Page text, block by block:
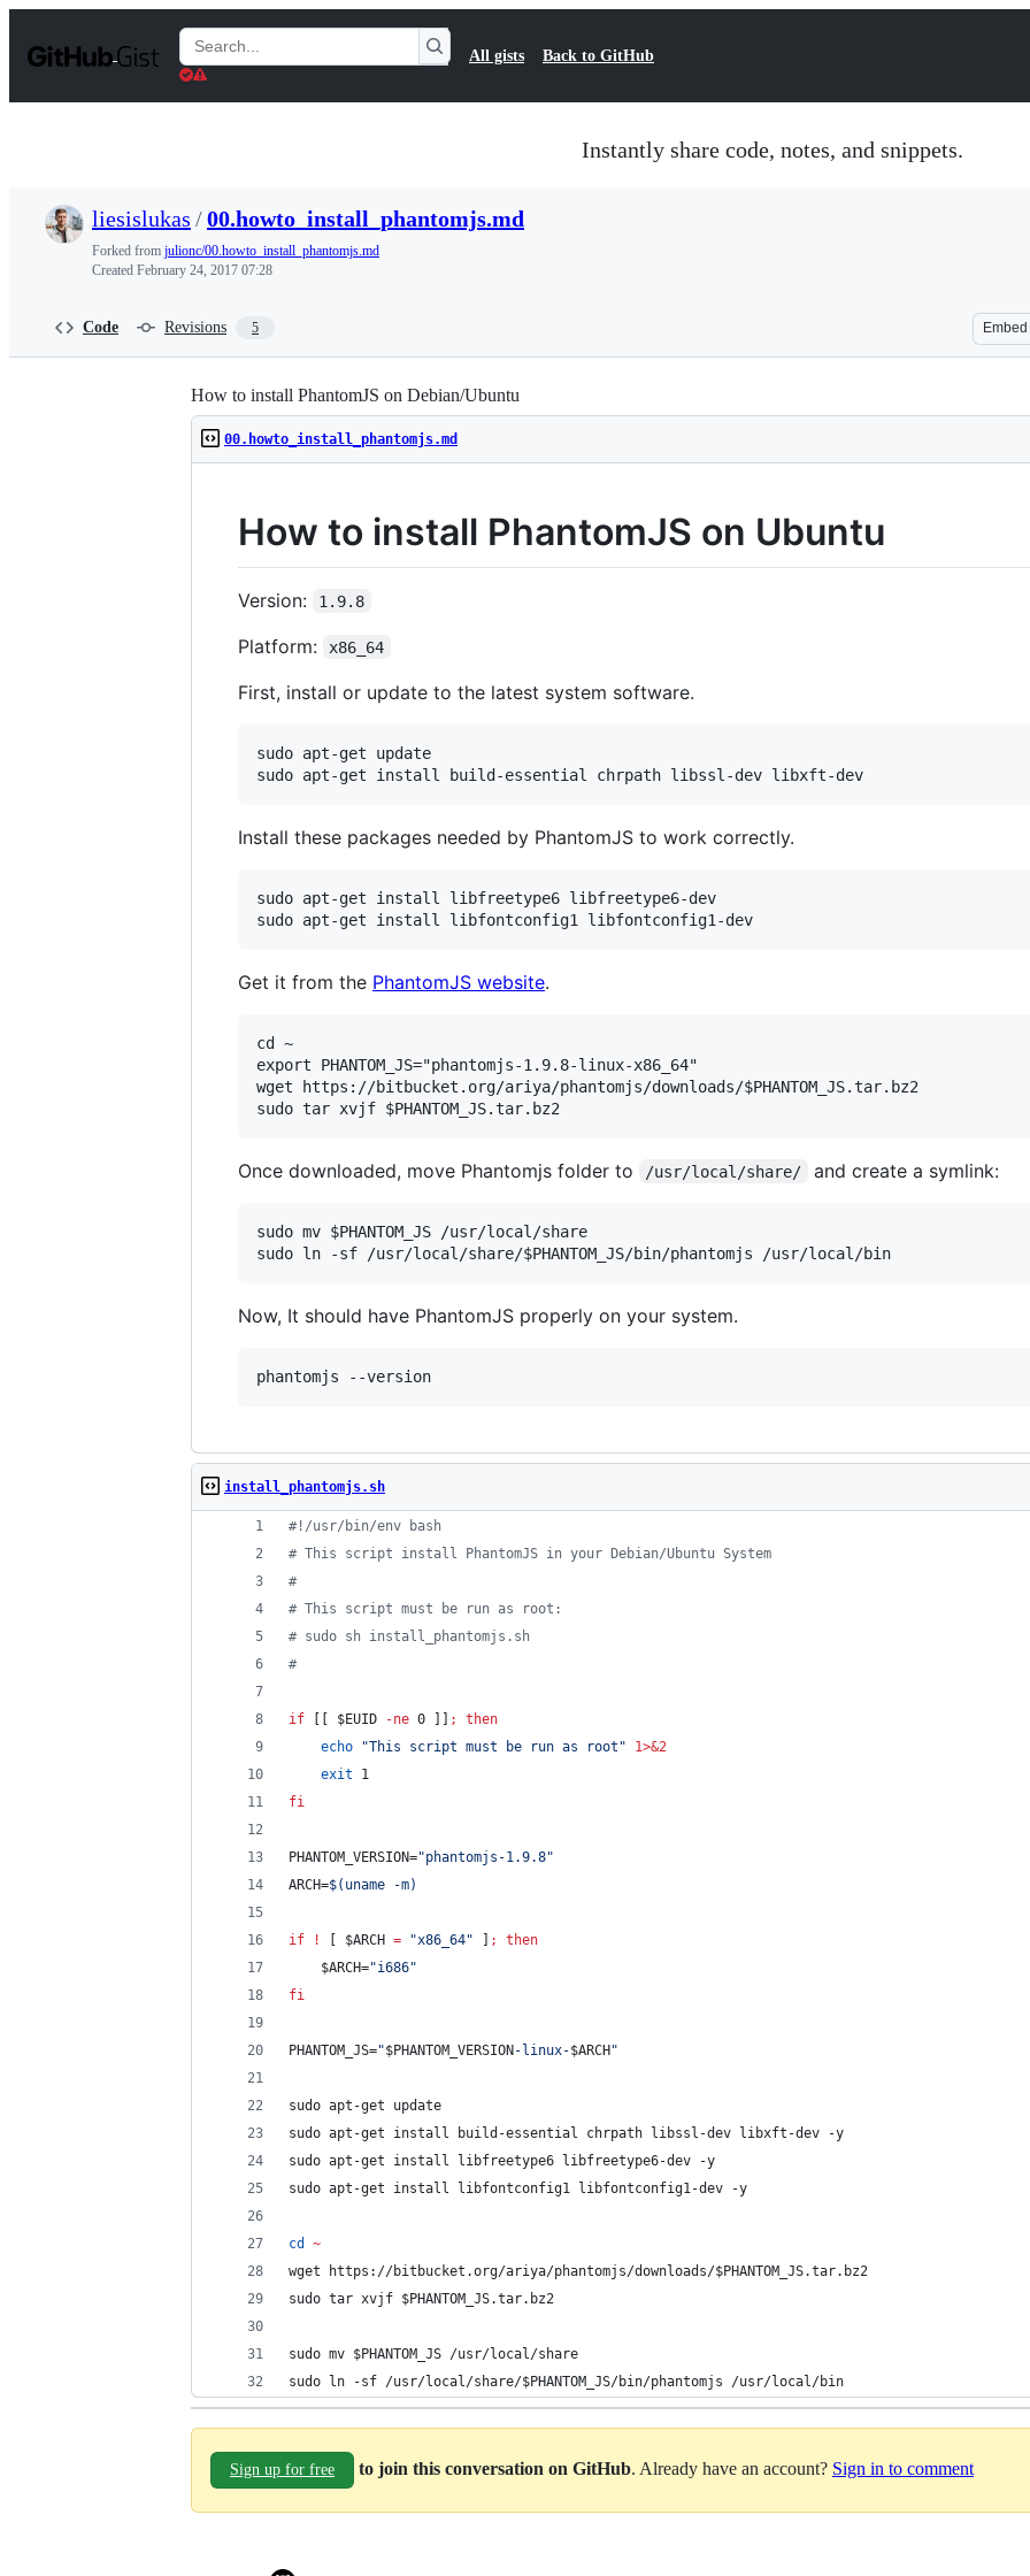
t
Search
Gists
All gists Back to GitHub
Instantly share code, notes, and snippets.
liesislukas /00.howto_install_phantomjs.md
Forked from julionc/00.howto_install_phantomjs.md
Created February 24, 2017 07:28
Code Revisions 5 Embed
How to install PhantomJS on Debian/Ubuntu
00.howto_install_phantomjs.md
How to install PhantomJS on Ubuntu
Version: 1.9.8
Platform: x86_64
First, install or update to the latest system software.
sudo apt-get update
Install these packages needed by PhantomJS to work correctly.
sudo apt-get install libfreetype6 libfreetype6-dev
Get it from the PhantomJS website.
cd ~
export PHANTOM_JS="phantomjs-1.9.8-linux-x86_64"
wget https://bitbucket.org/ariya/phantomjs/downloads/$PHANTOM_JS.tar.bz2
Once downloaded, move Phantomjs folder to /usr/local/share/ and create a symlink:
sudo mv $PHANTOM_JS /usr/local/share
Now, It should have PhantomJS properly on your system.
install_phantomjs.sh
#! /usr/bin/env bash
# This script install PhantomJS in your Debian/Ubuntu System
#
# This script must be run as root:
# sudo sh install_phantomjs.sh
#
if [[ $EUID -ne 0 ]] ;
then
echo
"This script must be run as root "
1>&2
exit 1
fi
PHANTOM_VERSION="phantomjs-1.9.8"
ARCH=$( uname -m)
if ! [ $ARCH = "x86_64" ] ;
then
$ARCH="i686"
fi
PHANTOM_JS="$PHANTOM_VERSION-linux-$ARCH"
sudo apt-get update
sudo apt-get install build-essential chrpath libssl-dev libxft-dev -y
sudo apt-get install libfreetype6 libfreetype6-dev -y
sudo apt-get install libfontconfig1 libfontconfig1-dev -y
cd
~
wget https://bitbucket.org/ariya/phantomjs/downloads/$PHANTOM_JS.tar.bz2
sudo tar xvjf $PHANTOM_JS.tar.bz2
sudo mv $PHANTOM_JS /usr/local/share
sudo ln -sf /usr/local/share/$PHANTOM_JS/bin/phantomjs /usr/local/bin
Sign up for free to join this conversation on GitHub . Already have an account? Sign in to comment